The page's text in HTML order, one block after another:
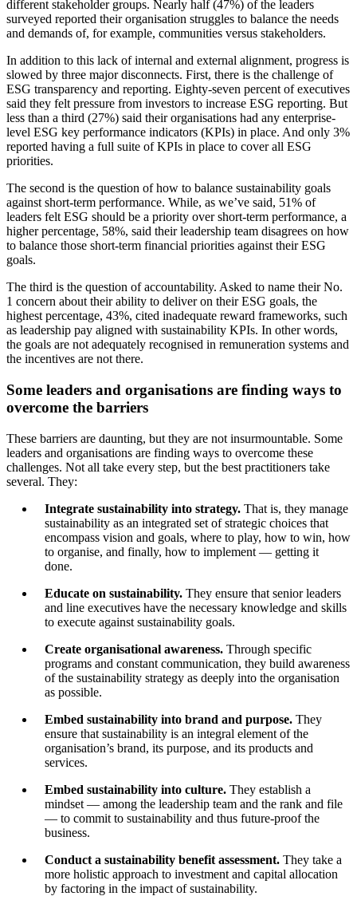
different stakeholder groups. Nearly half (47%) of the leaders
surveyed reported their organisation struggles to balance the needs
and demands of, for example, communities versus stakeholders.
In addition to this lack of internal and external alignment, progress is
slowed by three major disconnects. First, there is the challenge of
ESG transparency and reporting. Eighty-seven percent of executives
said they felt pressure from investors to increase ESG reporting. But
less than a third (27%) said their organisations had any enterprise-
level ESG key performance indicators (KPIs) in place. And only 3%
reported having a full suite of KPIs in place to cover all ESG
priorities.
The second is the question of how to balance sustainability goals
against short-term performance. While, as we’ve said, 51% of
leaders felt ESG should be a priority over short-term performance, a
higher percentage, 58%, said their leadership team disagrees on how
to balance those short-term financial priorities against their ESG
goals.
The third is the question of accountability. Asked to name their No.
1 concern about their ability to deliver on their ESG goals, the
highest percentage, 43%, cited inadequate reward frameworks, such
as leadership pay aligned with sustainability KPIs. In other words,
the goals are not adequately recognised in remuneration systems and
the incentives are not there.
Some leaders and organisations are finding ways to
overcome the barriers
These barriers are daunting, but they are not insurmountable. Some
leaders and organisations are finding ways to overcome these
challenges. Not all take every step, but the best practitioners take
several. They:
Integrate sustainability into strategy. That is, they manage
sustainability as an integrated set of strategic choices that
encompass vision and goals, where to play, how to win, how
to organise, and finally, how to implement — getting it
done.
Educate on sustainability. They ensure that senior leaders
and line executives have the necessary knowledge and skills
to execute against sustainability goals.
Create organisational awareness. Through specific
programs and constant communication, they build awareness
of the sustainability strategy as deeply into the organisation
as possible.
Embed sustainability into brand and purpose. They
ensure that sustainability is an integral element of the
organisation’s brand, its purpose, and its products and
services.
Embed sustainability into culture. They establish a
mindset — among the leadership team and the rank and file
— to commit to sustainability and thus future-proof the
business.
Conduct a sustainability benefit assessment. They take a
more holistic approach to investment and capital allocation
by factoring in the impact of sustainability.